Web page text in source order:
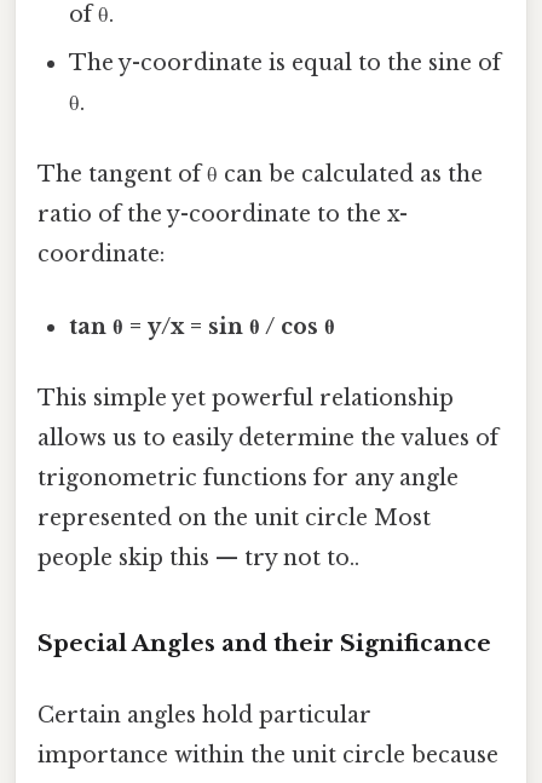
of θ.
The y-coordinate is equal to the sine of
θ.
The tangent of θ can be calculated as the
ratio of the y-coordinate to the x-
coordinate:
tan θ = y/x = sin θ / cos θ
This simple yet powerful relationship
allows us to easily determine the values of
trigonometric functions for any angle
represented on the unit circle Most
people skip this — try not to..
Special Angles and their Significance
Certain angles hold particular
importance within the unit circle because